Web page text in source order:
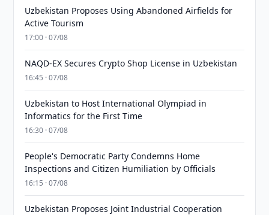
Uzbekistan Proposes Using Abandoned Airfields for
Active Tourism
17:00 · 07/08
NAQD-EX Secures Crypto Shop License in Uzbekistan
16:45 · 07/08
Uzbekistan to Host International Olympiad in
Informatics for the First Time
16:30 · 07/08
People's Democratic Party Condemns Home
Inspections and Citizen Humiliation by Officials
16:15 · 07/08
Uzbekistan Proposes Joint Industrial Cooperation